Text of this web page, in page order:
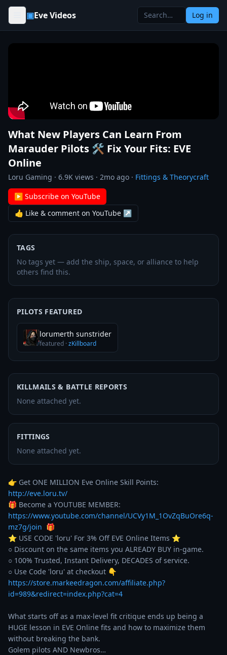
Skip to content
▣Eve Videos Log in
What New Players Can Learn From
Marauder Pilots 🛠️ Fix Your Fits: EVE
Online
Loru Gaming · 6.9K views · 2mo ago · Fittings & Theorycraft
▶ Subscribe on YouTube
👍 Like & comment on YouTube ↗
TAGS
No tags yet — add the ship, space, or alliance to help
others find this.
PILOTS FEATURED
lorumerth sunstrider
featured ·zKillboard
KILLMAILS & BATTLE REPORTS
None attached yet.
FITTINGS
None attached yet.
http://eve.loru.tv/
https://www.youtube.com/channel/UCVy1M_1OvZqBuOre6q-
mz7g/join
  🎁
⭐️ USE CODE 'loru' For 3% Off EVE Online Items ⭐️
○ Discount on the same items you ALREADY BUY in-game.
○ 100% Trusted, Instant Delivery, DECADES of service.
https://store.markeedragon.com/affiliate.php?
id=989&redirect=index.php?cat=4
What starts off as a max-level fit critique ends up being a
HUGE lesson in EVE Online fits and how to maximize them
without breaking the bank.
Golem pilots AND Newbros…